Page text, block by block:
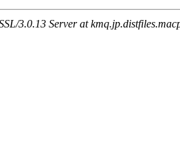
3.0.13 Server at